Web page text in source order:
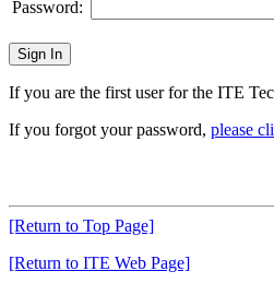
Password:
If you are the first user for the ITE
If you forgot your password, please
[Return to Top Page]
[Return to ITE Web Page]